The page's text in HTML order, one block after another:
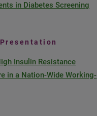
in Diabetes Screening
Insulin Resistance
in a Nation-Wide Working-